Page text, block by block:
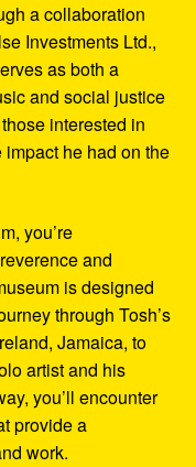
a collaboration
Investments Ltd.,
as both a
and social justice
interested in
he had on the
you’re
and
is designed
through Tosh’s
Jamaica, to
artist and his
you’ll encounter
provide a
work.